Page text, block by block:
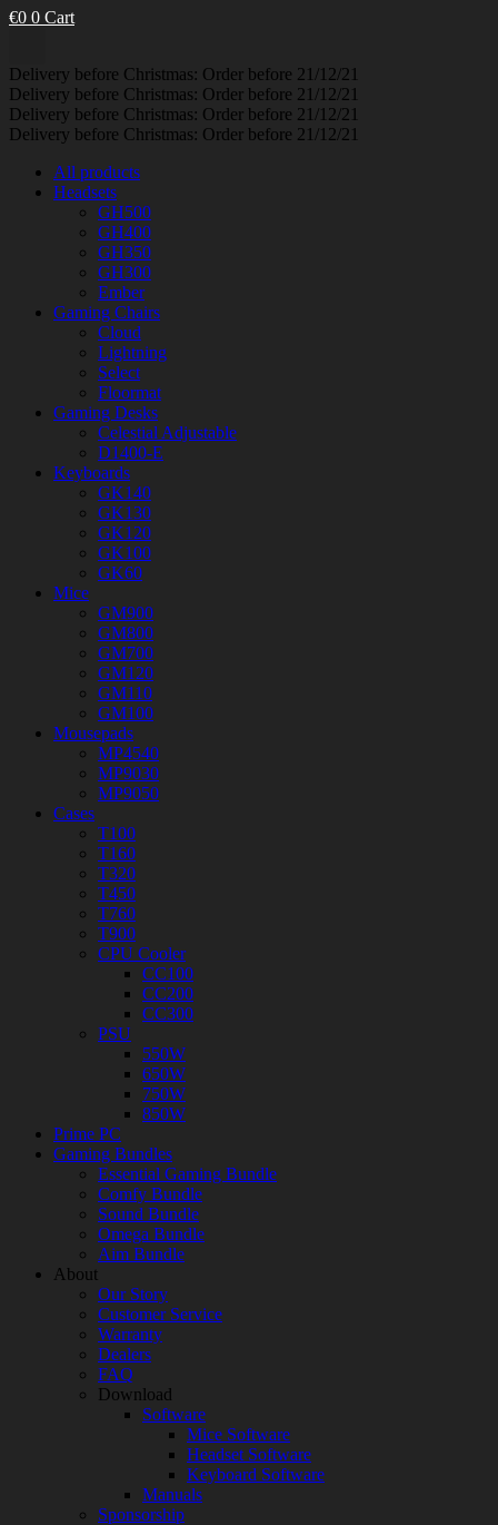
€0 0 Cart
Delivery before Christmas: Order before 21/12/21
Delivery before Christmas: Order before 21/12/21
Delivery before Christmas: Order before 21/12/21
Delivery before Christmas: Order before 21/12/21
All products
Headsets
GH500
GH400
GH350
GH300
Ember
Gaming Chairs
Cloud
Lightning
Select
Floormat
Gaming Desks
Celestial Adjustable
D1400-E
Keyboards
GK140
GK130
GK120
GK100
GK60
Mice
GM900
GM800
GM700
GM120
GM110
GM100
Mousepads
MP4540
MP9030
MP9050
Cases
T100
T160
T320
T450
T760
T900
CPU Cooler
CC100
CC200
CC300
PSU
550W
650W
750W
850W
Prime PC
Gaming Bundles
Essential Gaming Bundle
Comfy Bundle
Sound Bundle
Omega Bundle
Aim Bundle
About
Our Story
Customer Service
Warranty
Dealers
FAQ
Download
Software
Mice Software
Headset Software
Keyboard Software
Manuals
Sponsorship